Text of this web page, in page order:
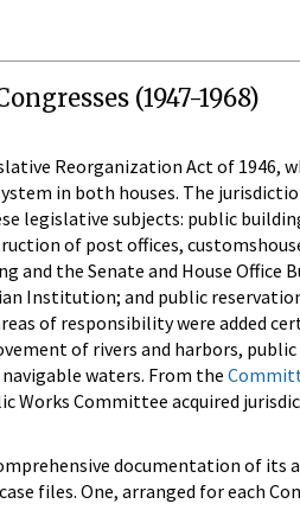
(1947-1968)
Reorganization Act of 1946,
in both houses. The
legislative subjects: public
of post offices,
the Senate and House Office
Institution; and public
of responsibility were added
of rivers and harbors,
waters. From the
Works Committee acquired
documentation of its
files. One, arranged for each